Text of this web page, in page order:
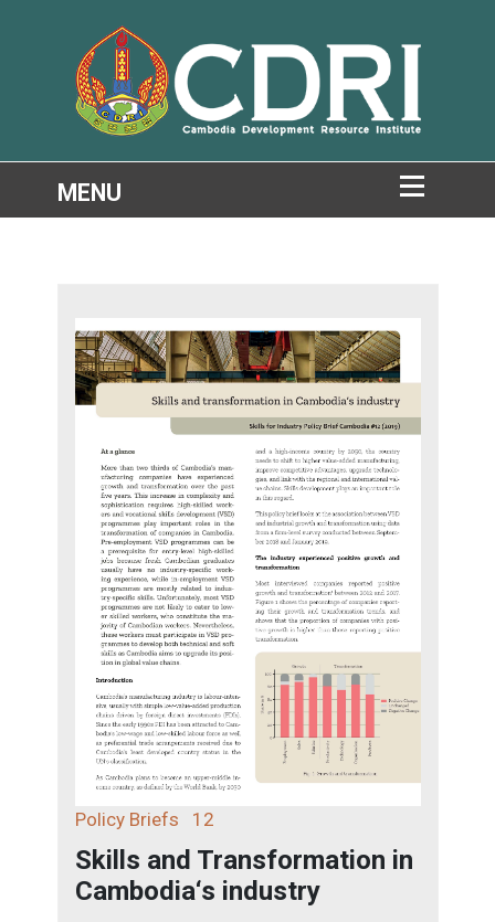
Policy Briefs 12
Skills and Transformation in
Cambodia‘s industry